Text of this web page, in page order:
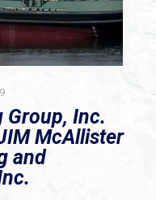
Group, Inc.
McAllister
and